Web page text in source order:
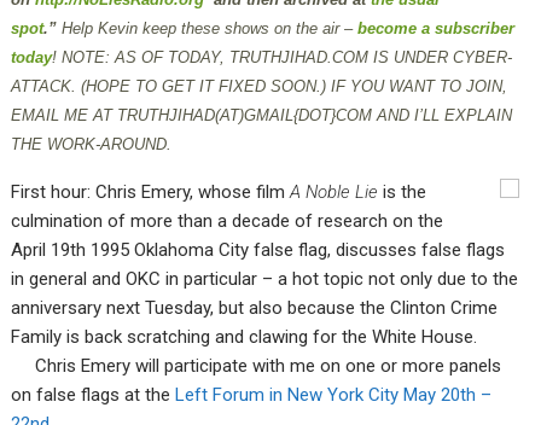
spot.” Help Kevin keep these shows on the air –become a subscriber
today!NOTE: AS OF TODAY, TRUTHJIHAD.COM IS UNDER CYBER-
ATTACK. (HOPE TO GET IT FIXED SOON.) IF YOU WANT TO JOIN,
EMAIL ME AT TRUTHJIHAD(AT)GMAIL{DOT}COM AND I’LL EXPLAIN
THE WORK-AROUND.
First hour: Chris Emery, whose filmA Noble Lieis the
culmination of more than a decade of research on the
April 19th 1995 Oklahoma City false flag, discusses false flags
in general and OKC in particular – a hot topic not only due to the
anniversary next Tuesday, but also because the Clinton Crime
Family is back scratching and clawing for the White House.
Chris Emery will participate with me on one or more panels
on false flags at theLeft Forum in New York City May 20th –